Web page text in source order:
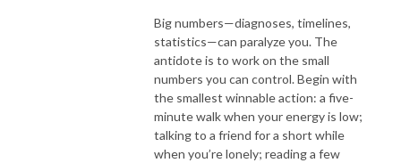
Big numbers—diagnoses, timelines,
statistics—can paralyze you. The
antidote is to work on the small
numbers you can control. Begin with
the smallest winnable action: a five-
minute walk when your energy is low;
talking to a friend for a short while
when you’re lonely; reading a few